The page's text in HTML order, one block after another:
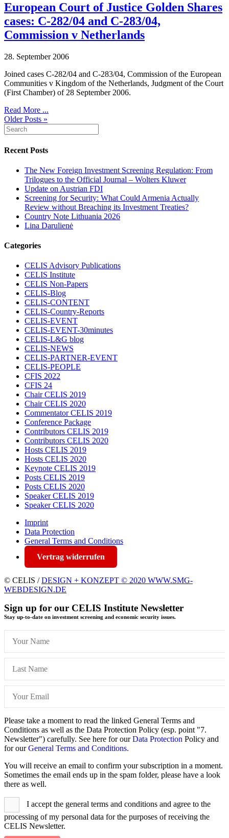
European Court of Justice Golden Shares
cases: C-282/04 and C-283/04,
Commission v Netherlands
28. September 2006
Joined cases C-282/04 and C-283/04, Commission of the European
Communities v Kingdom of the Netherlands, Judgment of the Court
(First Chamber) of 28 September 2006.
Read More ...
Older Posts »
Recent Posts
The New Foreign Investment Screening Regulation: From
Trilogues to the Official Journal – Wolters Kluwer
Update on Austrian FDI
Screening for Security: What Could Armenia Actually
Review without Breaching its Investment Treaties?
Country Note Lithuania 2026
Lina Darulienė
Categories
CELIS Advisory Publications
CELIS Institute
CELIS Non-Papers
CELIS-Blog
CELIS-CONTENT
CELIS-Country-Reports
CELIS-EVENT
CELIS-EVENT-30minutes
CELIS-L&G blog
CELIS-NEWS
CELIS-PARTNER-EVENT
CELIS-PEOPLE
CFIS 2022
CFIS 24
Chair CELIS 2019
Chair CELIS 2020
Commentator CELIS 2019
Conference Package
Contributors CELIS 2019
Contributors CELIS 2020
Hosts CELIS 2019
Hosts CELIS 2020
Keynote CELIS 2019
Posts CELIS 2019
Posts CELIS 2020
Speaker CELIS 2019
Speaker CELIS 2020
Imprint
Data Protection
General Terms and Conditions
Vertrag widerrufen
© CELIS /DESIGN + KONZEPT © 2020 WWW.SMG-
WEBDESIGN.DE
Sign up for our CELIS Institute Newsletter
Stay up-to-date on investment screening and economic security issues.
Please take a moment to read the linked General Terms and
Conditions as well as the Data Protection Policy (esp. point "7.
Newsletter") carefully. See here for ourData Protection Policy and
for ourGeneral Terms and Conditions.
You will receive an email to confirm your subscription in a moment.
Sometimes the email ends up in the spam folder, please have a look
there as well.
I accept the general terms and conditions and agree to the
processing of my personal data for the purposes of receiving the
CELIS Newsletter.